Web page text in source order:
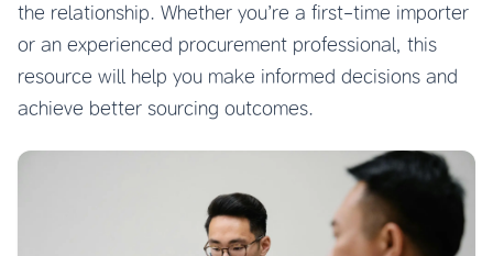
the relationship. Whether you’re a first-time importer
or an experienced procurement professional, this
resource will help you make informed decisions and
achieve better sourcing outcomes.